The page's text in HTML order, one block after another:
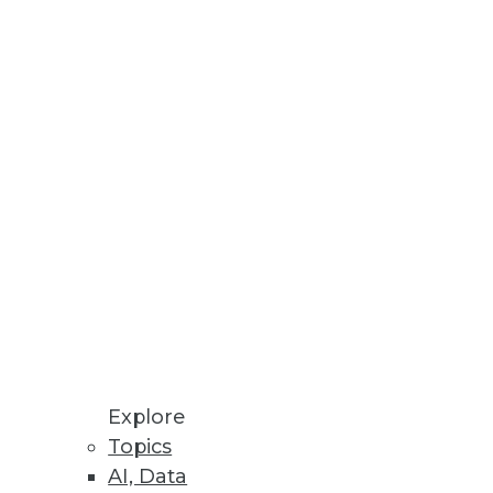
Explore
Topics
AI, Data
and Finding the Right